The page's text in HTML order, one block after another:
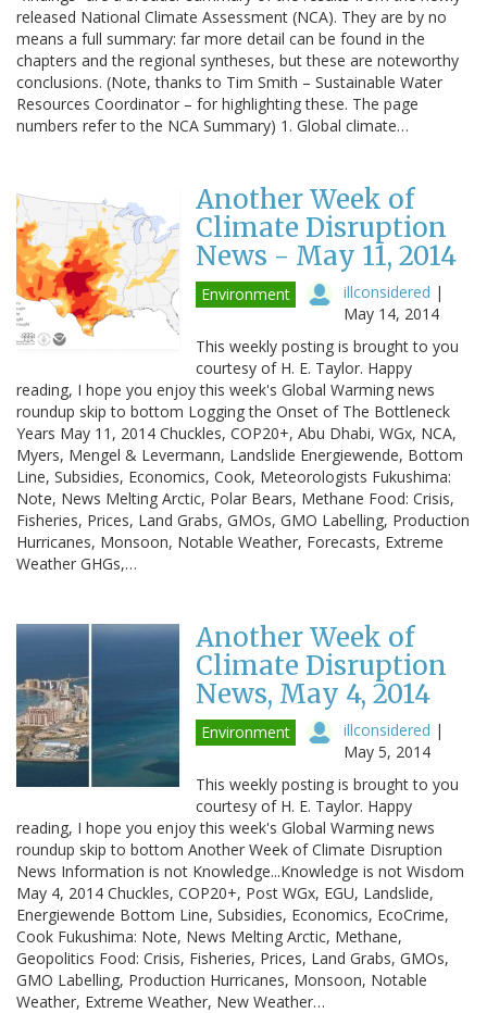
released National Climate Assessment (NCA). They are by no
means a full summary: far more detail can be found in the
chapters and the regional syntheses, but these are noteworthy
conclusions. (Note, thanks to Tim Smith – Sustainable Water
Resources Coordinator – for highlighting these. The page
numbers refer to the NCA Summary) 1. Global climate…
Another Week of
Climate Disruption
News - May 11, 2014
Environment illconsidered |
May 14, 2014
This weekly posting is brought to you
courtesy of H. E. Taylor. Happy
reading, I hope you enjoy this week's Global Warming news
roundup skip to bottom Logging the Onset of The Bottleneck
Years May 11, 2014 Chuckles, COP20+, Abu Dhabi, WGx, NCA,
Myers, Mengel & Levermann, Landslide Energiewende, Bottom
Line, Subsidies, Economics, Cook, Meteorologists Fukushima:
Note, News Melting Arctic, Polar Bears, Methane Food: Crisis,
Fisheries, Prices, Land Grabs, GMOs, GMO Labelling, Production
Hurricanes, Monsoon, Notable Weather, Forecasts, Extreme
Weather GHGs,…
Another Week of
Climate Disruption
News, May 4, 2014
Environment illconsidered |
May 5, 2014
This weekly posting is brought to you
courtesy of H. E. Taylor. Happy
reading, I hope you enjoy this week's Global Warming news
roundup skip to bottom Another Week of Climate Disruption
News Information is not Knowledge...Knowledge is not Wisdom
May 4, 2014 Chuckles, COP20+, Post WGx, EGU, Landslide,
Energiewende Bottom Line, Subsidies, Economics, EcoCrime,
Cook Fukushima: Note, News Melting Arctic, Methane,
Geopolitics Food: Crisis, Fisheries, Prices, Land Grabs, GMOs,
GMO Labelling, Production Hurricanes, Monsoon, Notable
Weather, Extreme Weather, New Weather…